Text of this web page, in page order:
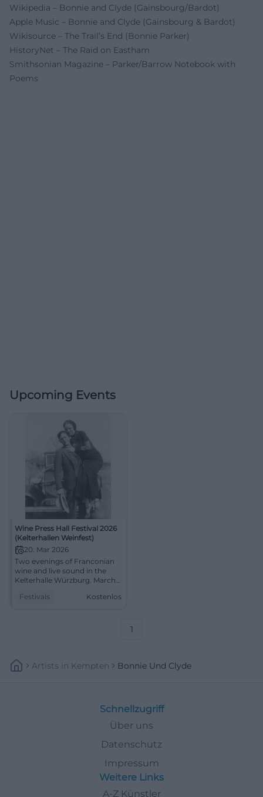
Wikipedia – Bonnie and Clyde (Gainsbourg/Bardot)
Apple Music – Bonnie and Clyde (Gainsbourg & Bardot)
Wikisource – The Trail’s End (Bonnie Parker)
HistoryNet – The Raid on Eastham
Smithsonian Magazine – Parker/Barrow Notebook with
Poems
Upcoming Events
Wine Press Hall Festival 2026
(Kelterhallen Weinfest)
20. Mar 2026
Two evenings of Franconian
wine and live sound in the
Kelterhalle Würzburg. March
free entry. Indoor
Festivals Kostenlos
1
Artists In Kempten Bonnie Und Clyde
Schnellzugriff
Über uns
Datenschutz
Impressum
Weitere Links
A-Z Künstler